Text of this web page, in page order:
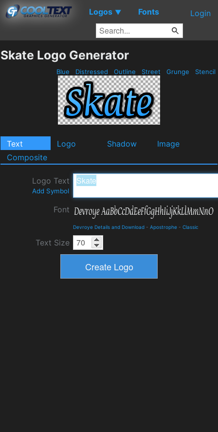
Logos ▼ Fonts Login
Skate Logo Generator
Blue Distressed Outline Street Grunge Stencil
Text Logo Shadow
Image
Composite
Logo Text
Add Symbol
Font
Devroye Details and Download - Apostrophe - Classic
Text Size